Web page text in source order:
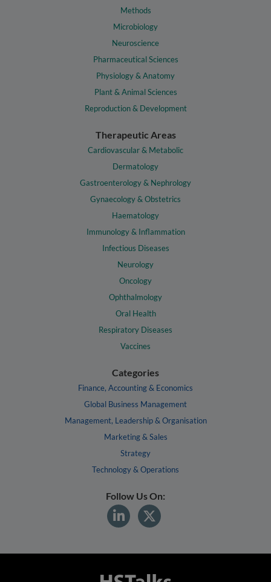
Methods
Microbiology
Neuroscience
Pharmaceutical Sciences
Physiology & Anatomy
Plant & Animal Sciences
Reproduction & Development
Therapeutic Areas
Cardiovascular & Metabolic
Dermatology
Gastroenterology & Nephrology
Gynaecology & Obstetrics
Haematology
Immunology & Inflammation
Infectious Diseases
Neurology
Oncology
Ophthalmology
Oral Health
Respiratory Diseases
Vaccines
Categories
Finance, Accounting & Economics
Global Business Management
Management, Leadership & Organisation
Marketing & Sales
Strategy
Technology & Operations
Follow Us On: